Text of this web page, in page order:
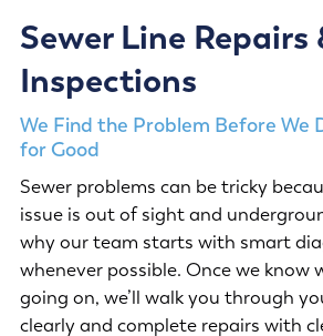
Sewer Line Repairs
Inspections
We Find the Problem Before We
for Good
Sewer problems can be tricky
issue is out of sight and
why our team starts with smart
whenever possible. Once we know
going on, we’ll walk you through
clearly and complete repairs with